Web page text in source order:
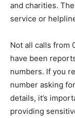
and charities.
service or
Not all calls from
have been
numbers. If you
number asking
details, it’s
providing